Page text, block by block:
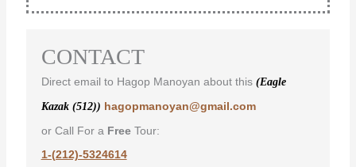
CONTACT
Direct email to Hagop Manoyan about this (Eagle
Kazak (512)) hagopmanoyan@gmail.com
or Call For a FreeTour:
1-(212)-5324614